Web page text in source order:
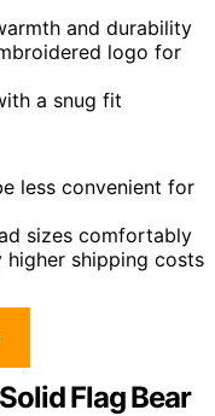
and durability
logo for
a snug fit
less convenient for
sizes comfortably
shipping costs
Flag Bear